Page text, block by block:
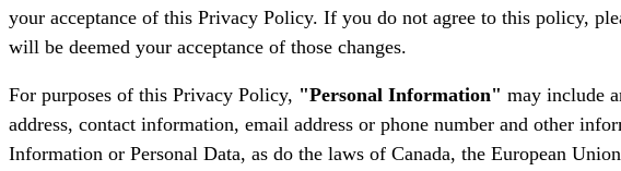
your acceptance of this Privacy Policy. If you do not agree to this policy,
will be deemed your acceptance of those changes.
For purposes of this Privacy Policy, "Personal Information" may include
address, contact information, email address or phone number and other
Information or Personal Data, as do the laws of Canada, the European